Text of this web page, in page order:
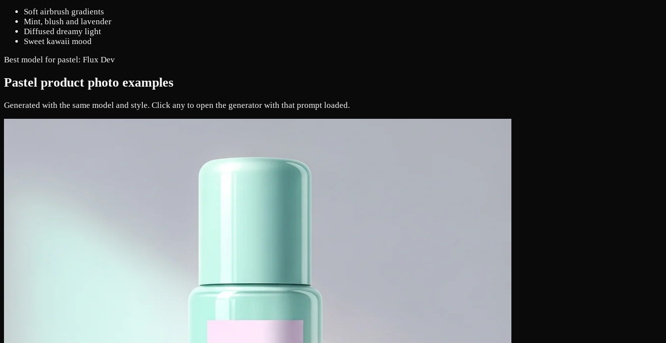
Soft airbrush gradients
Mint, blush and lavender
Diffused dreamy light
Sweet kawaii mood
Best model for pastel: Flux Dev
Pastel product photo examples
Generated with the same model and style. Click any to open the generator with that prompt loaded.